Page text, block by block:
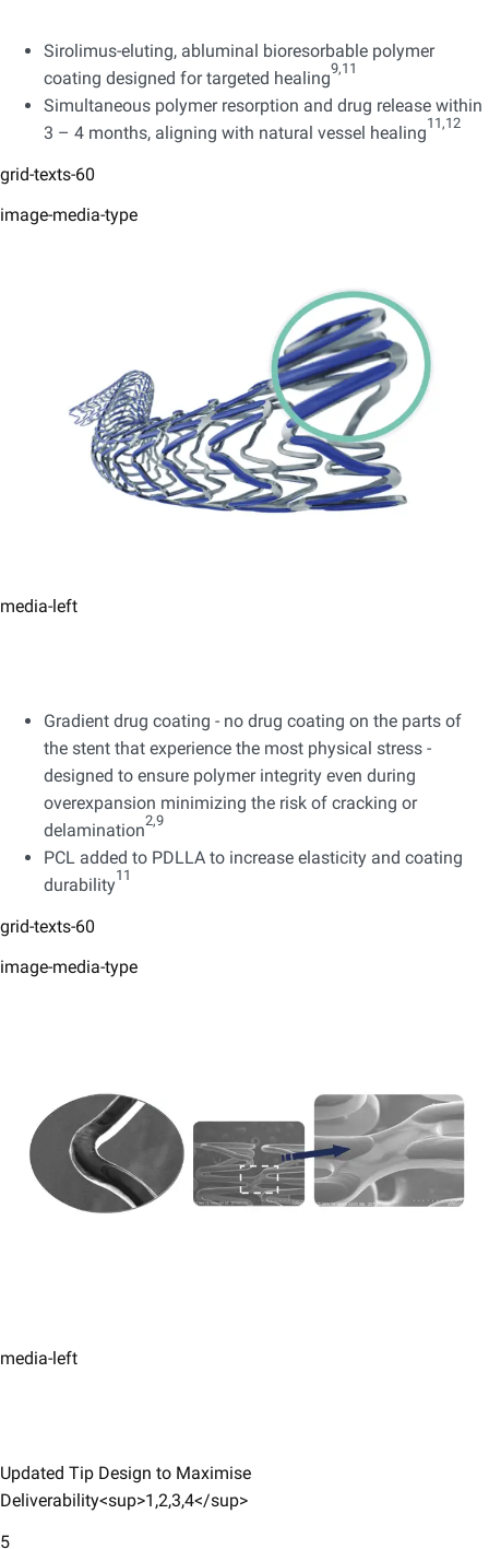
Sirolimus-eluting, abluminal bioresorbable polymer
coating designed for targeted healing9,11
Simultaneous polymer resorption and drug release within
3 – 4 months, aligning with natural vessel healing11,12
grid-texts-60
image-media-type
media-left
Gradient drug coating - no drug coating on the parts of
the stent that experience the most physical stress -
designed to ensure polymer integrity even during
overexpansion minimizing the risk of cracking or
delamination2,9
PCL added to PDLLA to increase elasticity and coating
durability11
grid-texts-60
image-media-type
media-left
Updated Tip Design to Maximise
Deliverability<sup>1,2,3,4</sup>
5